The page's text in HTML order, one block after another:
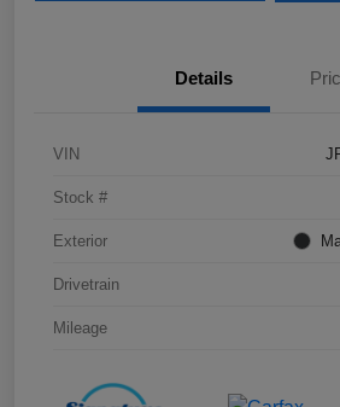
Details
VIN
Stock #
Exterior
Drivetrain
Mileage